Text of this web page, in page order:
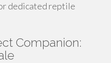
dedicated reptile
Companion: